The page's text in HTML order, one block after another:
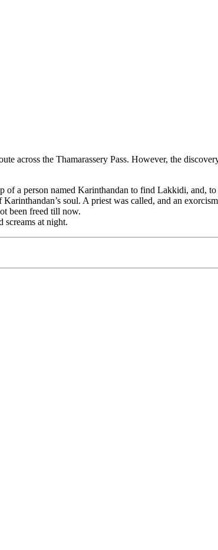
across the Thamarassery Pass. However, the
of a person named Karinthandan to find Lakkidi, and,
soul. A priest was called, and an
been freed till now.
screams at night.